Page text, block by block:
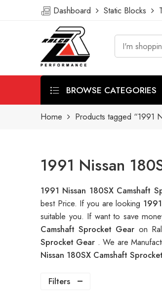
Dashboard Static Blocks
BROWSE CATEGORIES
Home Products tagged “1991
1991 Nissan
1991 Nissan 180SX Camshaft
best Price. If you are looking
suitable you. If want to save
Camshaft Sprocket Gear on
Sprocket Gear . We are
Nissan 180SX Camshaft
Filters